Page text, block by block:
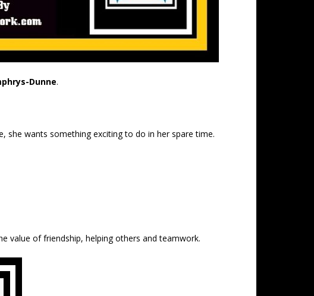
Dunne.
she wants something exciting to do in her spare time.
value of friendship, helping others and teamwork.